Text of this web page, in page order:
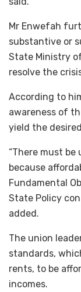
Mr Enwefah
substantive or
State Ministry
resolve the
According to
awareness of
yield the
“There must
because
Fundamental
State Policy
added.
The union
standards,
rents, to be
incomes.